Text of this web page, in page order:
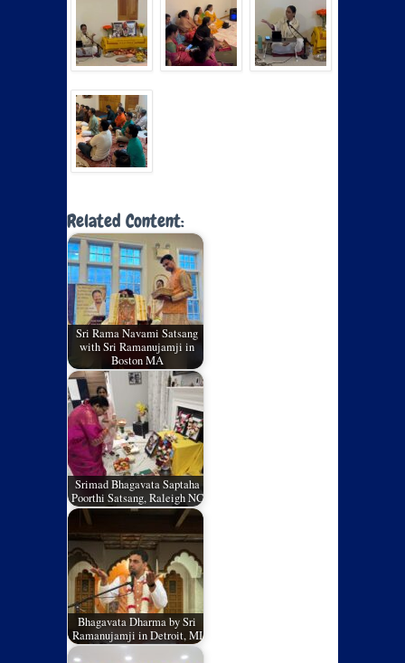
Related Content:
Sri Rama Navami Satsang
with Sri Ramanujamji in
Boston MA
Srimad Bhagavata Saptaha
Poorthi Satsang, Raleigh NC
Bhagavata Dharma by Sri
Ramanujamji in Detroit, MI